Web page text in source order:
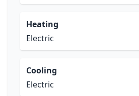
Heating
Electric
Cooling
Electric